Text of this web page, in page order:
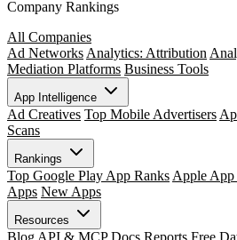
Company Rankings
All Companies
Ad Networks Analytics: Attribution
Mediation Platforms Business Tools
App Intelligence
Ad Creatives Top Mobile Advertisers
Scans
Rankings
Top Google Play App Ranks Apple App
Apps New Apps
Resources
Blog API & MCP Docs Reports Free